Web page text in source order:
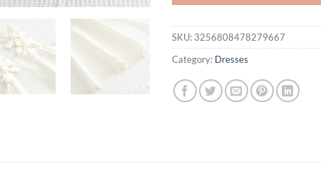
SKU: 3256808478279667
Category: Dresses